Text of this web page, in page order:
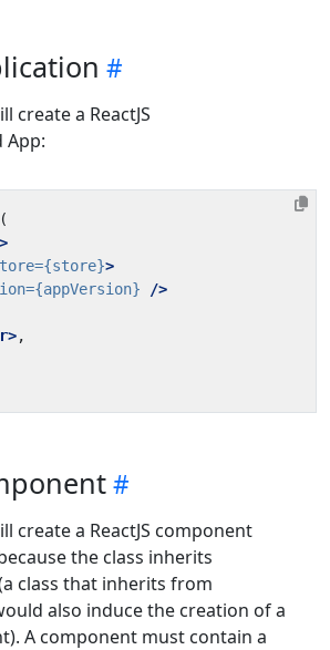
create a ReactJS
App:
{store}>
{appVersion}
/>
create a ReactJS component
the class inherits
class that inherits from
also induce the creation of a
A component must contain a